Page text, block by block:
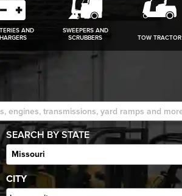
AND
SWEEPERS AND
SCRUBBERS
TOW TRACTOR
SEARCH BY STATE
Missouri
CITY